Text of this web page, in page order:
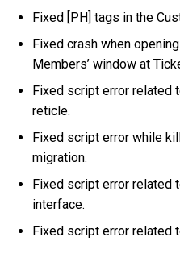
Fixed [PH] tags in the
Fixed crash when
Members’ window at
Fixed script error related
reticle.
Fixed script error while
migration.
Fixed script error related
interface.
Fixed script error related